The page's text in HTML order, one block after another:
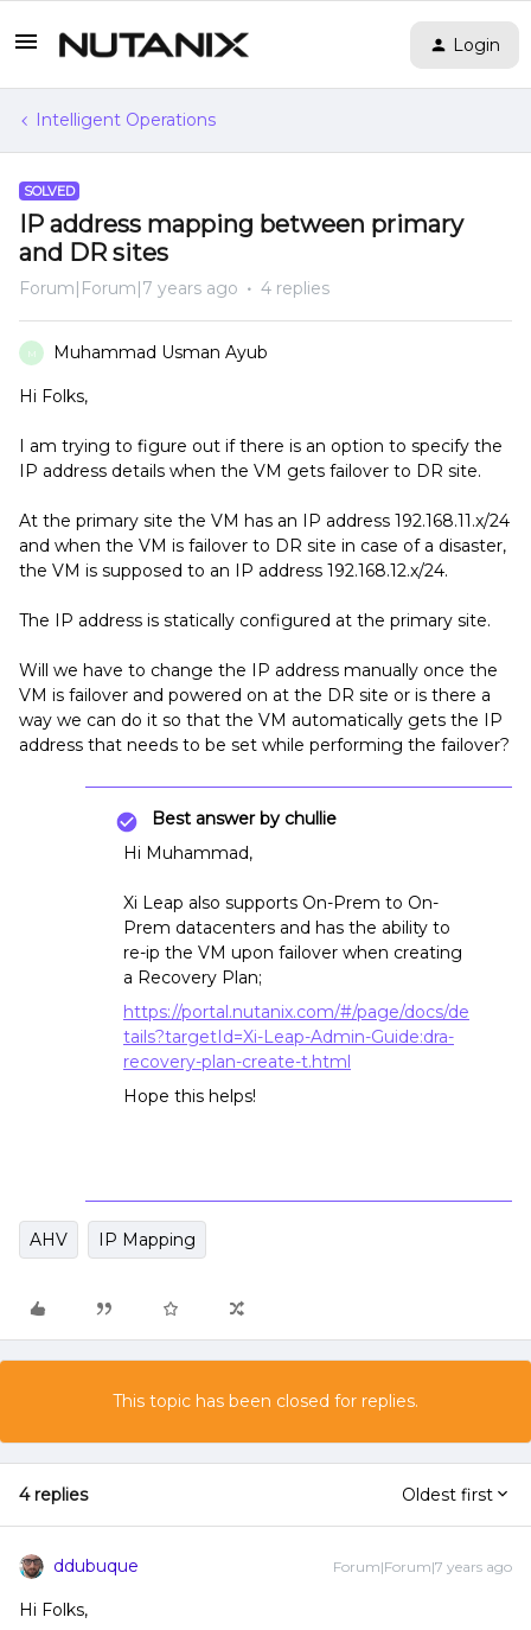
Login
Intelligent Operations
SOLVED
IP address mapping between primary
and DR sites
Forum|Forum|7 years ago 4 replies
M Muhammad Usman Ayub
Hi Folks,
I am trying to figure out if there is an option to specify the
IP address details when the VM gets failover to DR site.
At the primary site the VM has an IP address 192.168.11.x/24
and when the VM is failover to DR site in case of a disaster,
the VM is supposed to an IP address 192.168.12.x/24.
The IP address is statically configured at the primary site.
Will we have to change the IP address manually once the
VM is failover and powered on at the DR site or is there a
way we can do it so that the VM automatically gets the IP
address that needs to be set while performing the failover?
Best answer by chullie
Hi Muhammad,
Xi Leap also supports On-Prem to On-
Prem datacenters and has the ability to
re-ip the VM upon failover when creating
a Recovery Plan;
https://portal.nutanix.com/#/page/docs/de
tails?targetId=Xi-Leap-Admin-Guide:dra-
recovery-plan-create-t.html
Hope this helps!
AHV IP Mapping
This topic has been closed for replies.
4 replies Oldest first
ddubuque Forum|Forum|7 years ago
Hi Folks,